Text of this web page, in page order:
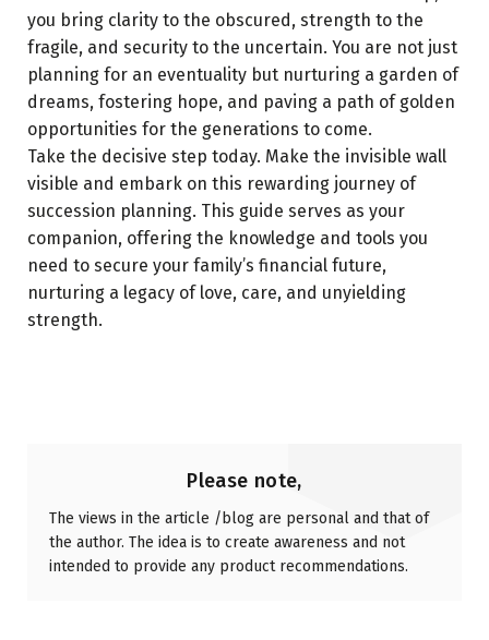
you bring clarity to the obscured, strength to the
fragile, and security to the uncertain. You are not just
planning for an eventuality but nurturing a garden of
dreams, fostering hope, and paving a path of golden
opportunities for the generations to come.
Take the decisive step today. Make the invisible wall
visible and embark on this rewarding journey of
succession planning. This guide serves as your
companion, offering the knowledge and tools you
need to secure your family’s financial future,
nurturing a legacy of love, care, and unyielding
strength.
Please note,
The views in the article /blog are personal and that of
the author. The idea is to create awareness and not
intended to provide any product recommendations.